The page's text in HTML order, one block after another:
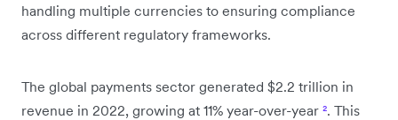
handling multiple currencies to ensuring compliance
across different regulatory frameworks.
The global payments sector generated $2.2 trillion in
revenue in 2022, growing at 11% year-over-year ². This